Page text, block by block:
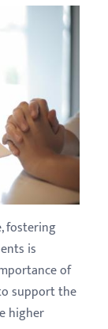
fostering
is
of
support the
higher